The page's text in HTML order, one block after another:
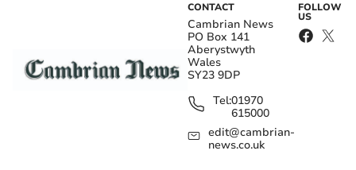
CONTACT
Cambrian News
PO Box 141
Aberystwyth
Wales
SY23 9DP
Tel:01970
615000
edit@cambrian-
news.co.uk
FOLLOW
US